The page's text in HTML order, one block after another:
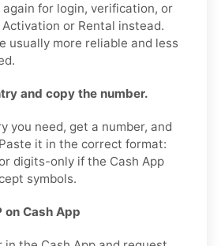
for login, verification, or
or Rental instead.
usually more reliable and less
and copy the number.
you need, get a number, and
it in the correct format:
digits-only if the Cash App
symbols.
on Cash App